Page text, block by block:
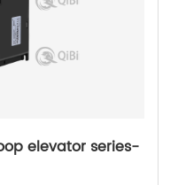
elevator series-